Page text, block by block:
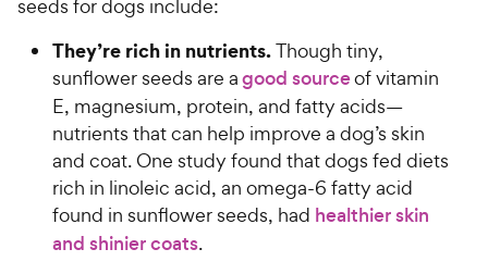
t
r
s
i
c
e
seeds for dogs include:
They’re rich in nutrients.Though tiny,
sunflower seeds are agood sourceof vitamin
E, magnesium, protein, and fatty acids—
nutrients that can help improve a dog’s skin
and coat. One study found that dogs fed diets
rich in linoleic acid, an omega-6 fatty acid
found in sunflower seeds, had healthier skin
and shinier coats.